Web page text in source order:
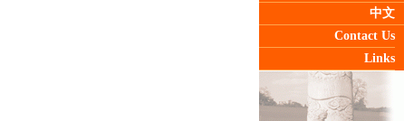
中文
Contact Us
Links